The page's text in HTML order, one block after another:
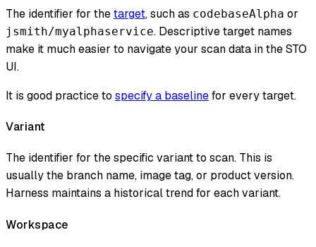
The identifier for thetarget, such as codebaseAlpha or
jsmith/myalphaservice. Descriptive target names
make it much easier to navigate your scan data in the STO
UI.
It is good practice to specify a baselinefor every target.
Variant
The identifier for the specific variant to scan. This is
usually the branch name, image tag, or product version.
Harness maintains a historical trend for each variant.
Workspace